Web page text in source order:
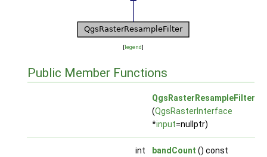
[ legend]
Public Member Functions
QgsRasterResampleFilter
(QgsRasterInterface
*input=nullptr)
int bandCount () const